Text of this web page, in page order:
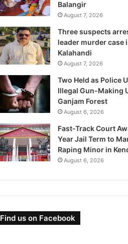
Balangir
August 7, 2026
Three suspects
leader murder case
Kalahandi
August 7, 2026
Two Held as Police
Illegal Gun-Making
Ganjam Forest
August 6, 2026
Fast-Track Court
Year Jail Term to
Raping Minor in
August 6, 2026
Find us on Facebook